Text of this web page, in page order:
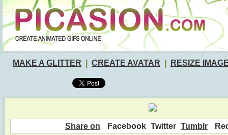
MAKE A GLITTER CREATE AVATAR RESIZE
Share on Facebook Twitter Tumblr